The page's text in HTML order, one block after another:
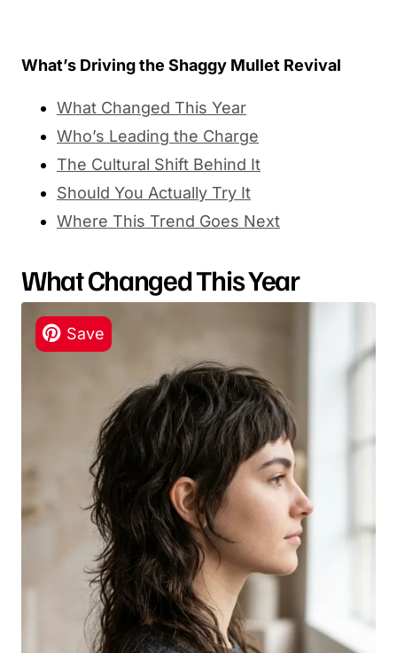
What’s Driving the Shaggy Mullet Revival
What Changed This Year
Who’s Leading the Charge
The Cultural Shift Behind It
Should You Actually Try It
Where This Trend Goes Next
What Changed This Year